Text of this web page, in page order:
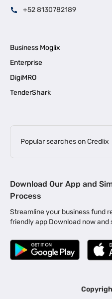
+52 8130782189
Business Moglix
Enterprise
DigiMRO
TenderShark
Popular searches on Credlix
MSME Loan for Startups |
Business Loan in Kerala |
Business Loan for
Business Loan for Machinery
Business Loans for Women
Download Our App and
Process
Streamline your business fund
friendly app Download now and